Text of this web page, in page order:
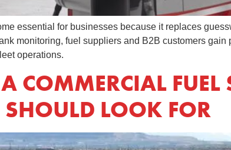
essential for businesses because it replaces
monitoring, fuel suppliers and B2B customers
operations.
COMMERCIAL FUEL
LOOK FOR